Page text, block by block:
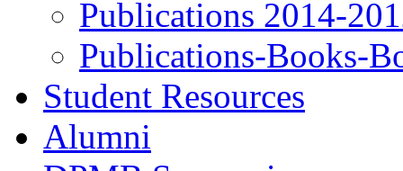
Publications 2014-
Publications-Books-
Student Resources
Alumni